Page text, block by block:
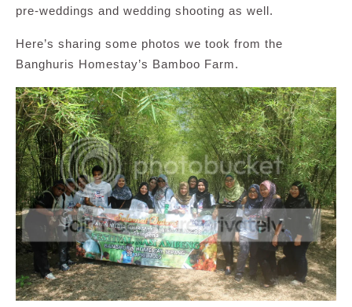
pre-weddings and wedding shooting as well.
Here’s sharing some photos we took from the
Banghuris Homestay’s Bamboo Farm.